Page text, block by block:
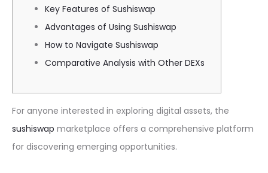
Key Features of Sushiswap
Advantages of Using Sushiswap
How to Navigate Sushiswap
Comparative Analysis with Other DEXs
For anyone interested in exploring digital assets, the
sushiswap marketplace offers a comprehensive platform
for discovering emerging opportunities.